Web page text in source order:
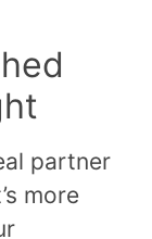
partner
more